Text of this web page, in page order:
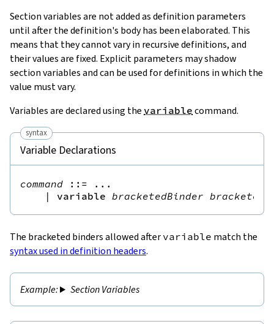
Section variables are not added as definition parameters
until after the definition's body has been elaborated. This
means that they cannot vary in recursive definitions, and
their values are fixed. Explicit parameters may shadow
section variables and can be used for definitions in which the
value must vary.
Variables are declared using the variable command.
syntax
Variable Declarations
command ::= ...
|
variable bracketedBinder
The bracketed binders allowed after variable match the
syntax used in definition headers.
Section Variables